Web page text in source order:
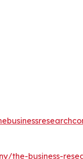
the-business-